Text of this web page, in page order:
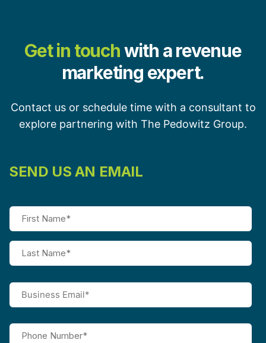
Get in touchwith a revenue
marketing expert.
Contact us or schedule time with a consultant to
explore partnering with The Pedowitz Group.
SEND US AN EMAIL